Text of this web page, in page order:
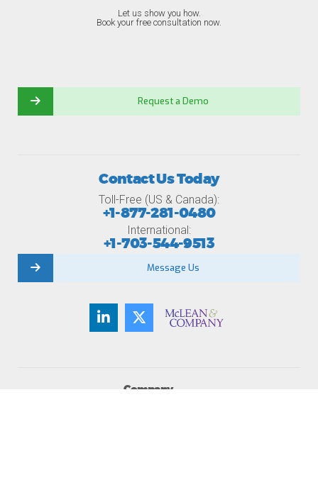
Let us show you how.
Book your free consultation now.
Request a Demo
Company
Contact Us Today
Toll-Free (US & Canada):
+1-877-281-0480
International:
+1-703-544-9513
Message Us